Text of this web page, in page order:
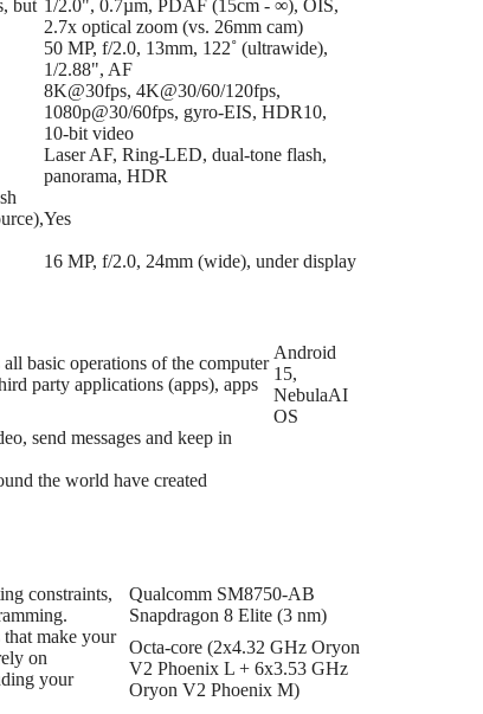
but 1/2.0", 0.7µm, PDAF (15cm - ∞), OIS,
2.7x optical zoom (vs. 26mm cam)
50 MP, f/2.0, 13mm, 122˚ (ultrawide),
1/2.88", AF
8K@30fps, 4K@30/60/120fps,
1080p@30/60fps, gyro-EIS, HDR10,
10‑bit video
Laser AF, Ring-LED, dual-tone flash,
panorama, HDR
Yes
16 MP, f/2.0, 24mm (wide), under display
basic operations of the computer
party applications (apps), apps
Android
15,
NebulaAI
OS
send messages and keep in
the world have created
constraints,
Qualcomm SM8750-AB
Snapdragon 8 Elite (3 nm)
make your
on
your
Octa-core (2x4.32 GHz Oryon
V2 Phoenix L + 6x3.53 GHz
Oryon V2 Phoenix M)